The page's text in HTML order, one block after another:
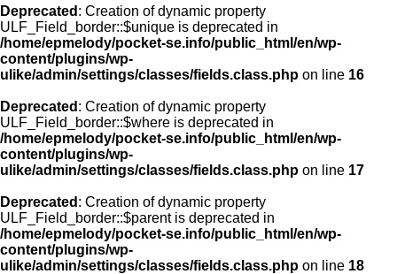
Deprecated : Creation of dynamic property
ULF_Field_border::$unique is deprecated in
/home/epmelody/pocket-se.info/public_html/en/wp-
content/plugins/wp-
ulike/admin/settings/classes/fields.class.php on line 16
Deprecated : Creation of dynamic property
ULF_Field_border::$where is deprecated in
/home/epmelody/pocket-se.info/public_html/en/wp-
content/plugins/wp-
ulike/admin/settings/classes/fields.class.php on line 17
Deprecated : Creation of dynamic property
ULF_Field_border::$parent is deprecated in
/home/epmelody/pocket-se.info/public_html/en/wp-
content/plugins/wp-
ulike/admin/settings/classes/fields.class.php on line 18